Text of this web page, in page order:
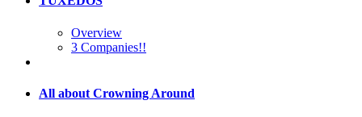
Overview
3 Companies!!
All about Crowning Around